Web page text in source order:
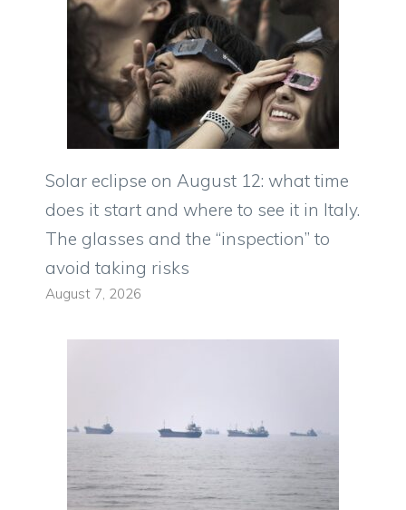
Solar eclipse on August 12: what time
does it start and where to see it in Italy.
The glasses and the “inspection” to
avoid taking risks
August 7, 2026